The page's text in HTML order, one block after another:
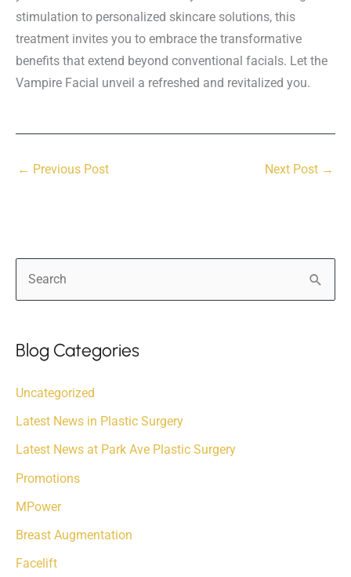
stimulation to personalized skincare solutions, this
treatment invites you to embrace the transformative
benefits that extend beyond conventional facials. Let the
Vampire Facial unveil a refreshed and revitalized you.
← Previous Post Next Post →
r
h
f
o
r
Blog Categories
Uncategorized
Latest News in Plastic Surgery
Latest News at Park Ave Plastic Surgery
Promotions
MPower
Breast Augmentation
Facelift